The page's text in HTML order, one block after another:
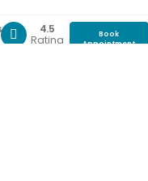
4.5
Rating
Book
Appointment